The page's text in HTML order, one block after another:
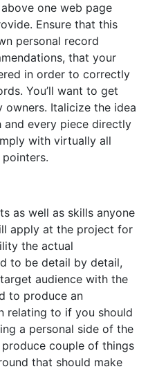
one web page
Ensure that this
personal record
that your
in order to correctly
You’ll want to get
owners. Italicize the idea
and every piece directly
with virtually all
as well as skills anyone
apply at the project for
the actual
to be detail by detail,
audience with the
to produce an
relating to if you should
a personal side of the
couple of things
that should make